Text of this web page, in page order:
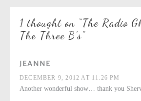
1 thought on “The Radio
The Three B’s”
JEANNE
DECEMBER 9, 2012 AT 11:26 PM
Another wonderful show… thank you